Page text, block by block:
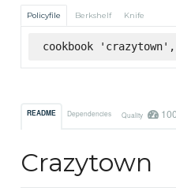
Policyfile Berkshelf Knife
cookbook
README Dependencies Quality
Crazytown